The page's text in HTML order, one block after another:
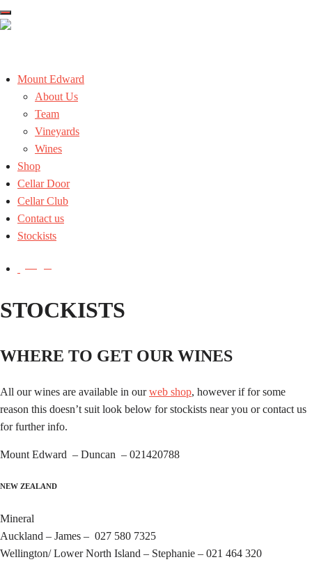
Skip
to
Mount Edward
About Us
Team
Vineyards
Wines
Shop
Cellar Door
Cellar Club
Contact us
Stockists
STOCKISTS
WHERE TO GET OUR WINES
All our wines are available in ourweb shop, however if for some
reason this doesn’t suit look below for stockists near you or contact us
for further info.
Mount Edward – Duncan – 021420788
NEW ZEALAND
Mineral
Auckland – James – 027 580 7325
Wellington/ Lower North Island – Stephanie – 021 464 320